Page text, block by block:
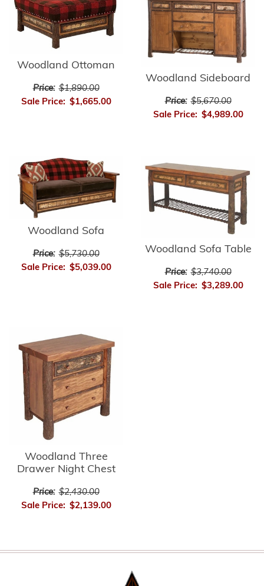
Woodland Ottoman
Price: $1,890.00
Sale Price: $1,665.00
Woodland Sideboard
Price: $5,670.00
Sale Price: $4,989.00
Woodland Sofa
Price: $5,730.00
Sale Price: $5,039.00
Woodland Sofa Table
Price: $3,740.00
Sale Price: $3,289.00
Woodland Three
Drawer Night Chest
Price: $2,430.00
Sale Price: $2,139.00